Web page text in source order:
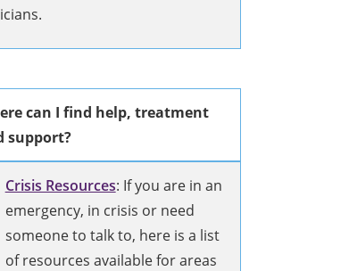
can I find help, treatment
support?
Crisis Resources: If you are in an
emergency, in crisis or need
someone to talk to, here is a list
of resources available for areas